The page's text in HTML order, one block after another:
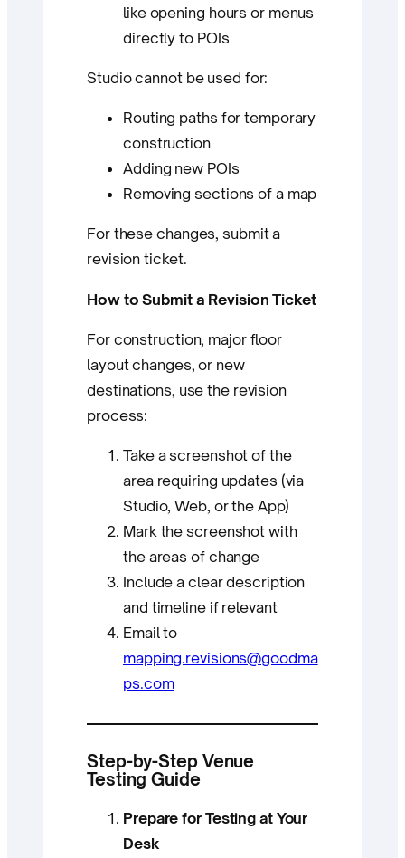
like opening hours or menus
directly to POIs
Studio cannot be used for:
Routing paths for temporary
construction
Adding new POIs
Removing sections of a map
For these changes, submit a
revision ticket.
How to Submit a Revision Ticket
For construction, major floor
layout changes, or new
destinations, use the revision
process:
Take a screenshot of the
area requiring updates (via
Studio, Web, or the App)
Mark the screenshot with
the areas of change
Include a clear description
and timeline if relevant
Email to
mapping.revisions@goodma
ps.com
Step-by-Step Venue
Testing Guide
Prepare for Testing at Your
Desk